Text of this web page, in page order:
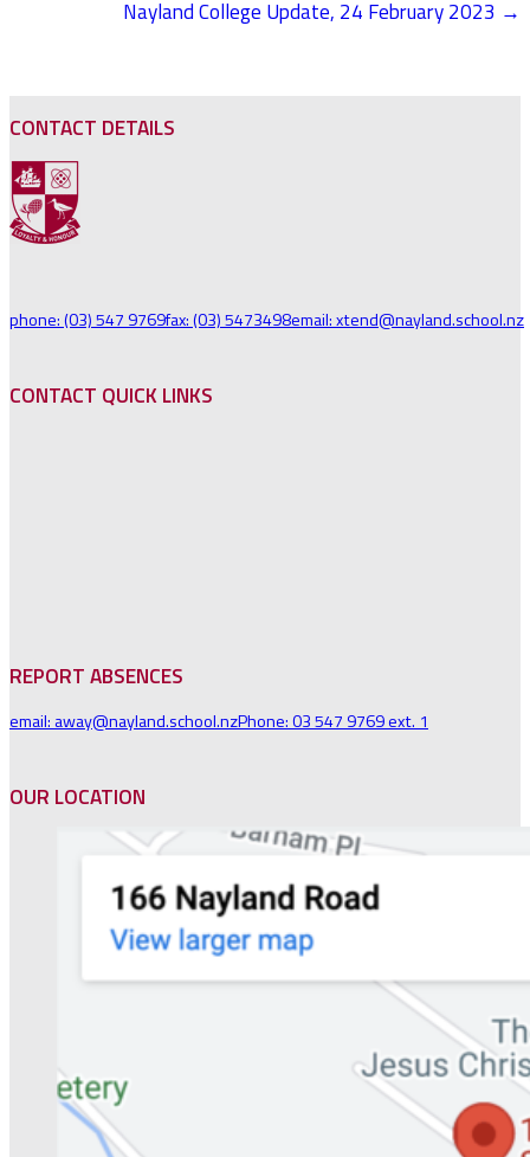
NAVIGATIONNayland College Update, 24 February 2023 →
CONTACT DETAILS
phone: (03) 547 9769fax: (03) 5473498email: xtend@nayland.school.nz
CONTACT QUICK LINKS
REPORT ABSENCES
email: away@nayland.school.nzPhone: 03 547 9769 ext. 1
OUR LOCATION